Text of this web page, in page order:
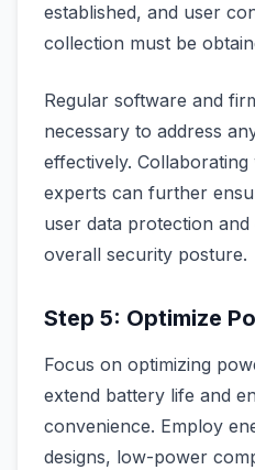
established, and user
collection must be
Regular software and
necessary to address
effectively. Collaborating
experts can further
user data protection
overall security posture.
Step 5: Optimize
Focus on optimizing
extend battery life and
convenience. Employ
designs, low-power